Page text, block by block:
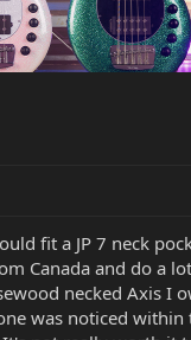
fit a JP 7 neck
Canada and do a
necked Axis I
was noticed